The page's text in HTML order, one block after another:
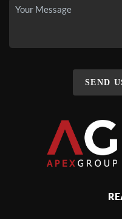
SEND